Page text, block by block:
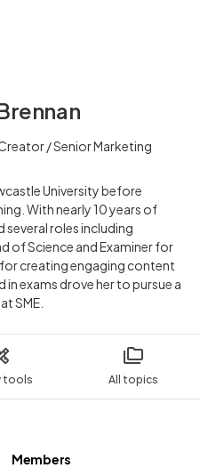
tools All topics
/ Senior Marketing
University before
With nearly 10 years of
several roles including
of Science and Examiner for
for creating engaging content
exams drove her to pursue a
SME.
Members